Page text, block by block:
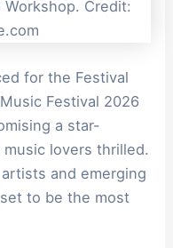
Credit:
for the Festival
Festival 2026
a star-
lovers thrilled.
and emerging
to be the most